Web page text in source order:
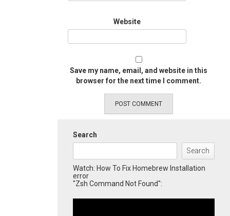
Website
Save my name, email, and website in this
browser for the next time I comment.
Search
Search
Watch: How To Fix Homebrew Installation
error
"Zsh Command Not Found":